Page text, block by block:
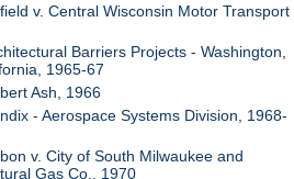
v. Central Wisconsin Motor Transport
Barriers Projects - Washington,
1965-67
Ash, 1966
- Aerospace Systems Division, 1968-
v. City of South Milwaukee and
Gas Co., 1970